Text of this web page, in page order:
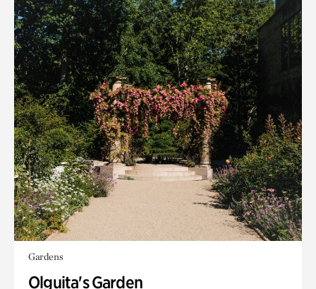
Gardens
Olguita's Garden